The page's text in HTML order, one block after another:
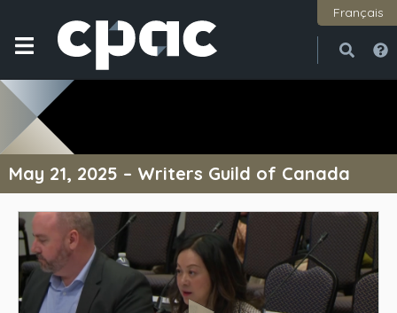
Français
May 21, 2025 – Writers Guild of Canada